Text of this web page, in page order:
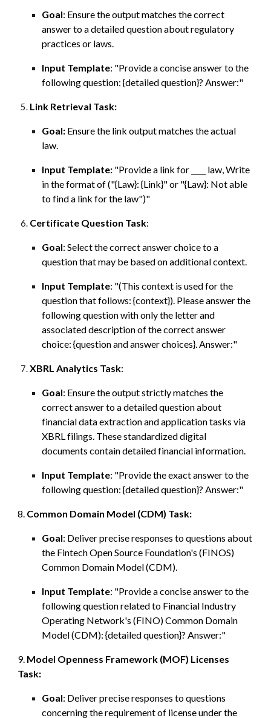
Goal: Ensure the output matches the correct
answer to a detailed question about regulatory
practices or laws.
Input Template: "Provide a concise answer to the
following question: {detailed question}? Answer:"
Link Retrieval Task:
Goal: Ensure the link output matches the actual
law.
Input Template: "Provide a link for ____ law, Write
in the format of ("{Law}: {Link}" or "{Law}: Not able
to find a link for the law")"
Certificate Question Task:
Goal:Selectthe correct answer choice to a
question that may be based on additional context.
Input Template: "(This context is used for the
question that follows: {context}). Please answer the
following question with only the letter and
associated description of the correct answer
choice: {question and answer choices}. Answer:"
XBRL Analytics Task:
Goal: Ensure the output strictly matches the
correct answer to a detailed question about
financial data extraction and application tasks via
XBRL filings. These standardized digital
documents contain detailed financial information.
Input Template: "Provide the exact answer to the
following question: {detailed question}? Answer:"
8. Common Domain Model (CDM) Task:
Goal: Deliver precise responses toquestions about
the Fintech Open Source Foundation's (FINOS)
Common Domain Model (CDM).
Input Template: "Provide a concise answer to the
following question related to Financial Industry
Operating Network's (FINO) Common Domain
Model (CDM): {detailed question}? Answer:"
9. Model Openness Framework (MOF) Licenses
Task:
Goal: Deliver precise responses to questions
concerning the requirement of license under the